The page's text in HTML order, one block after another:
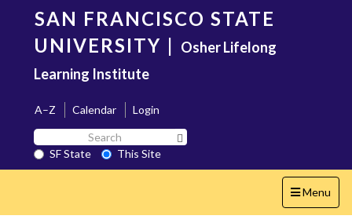
content
SAN FRANCISCO STATE
UNIVERSITY | Osher Lifelong
Learning Institute
A–Z Calendar
Login
Search
SF
State
SF State
This Site
Toggle
navigation
Menu